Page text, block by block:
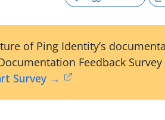
of Ping Identity’s
Feedback
Survey →